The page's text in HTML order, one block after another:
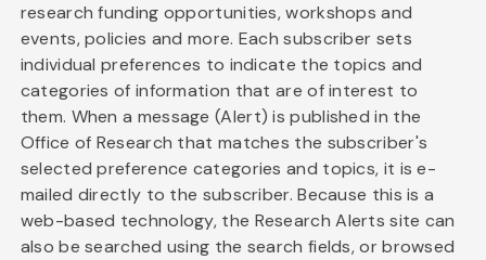
research funding opportunities, workshops and
events, policies and more. Each subscriber sets
individual preferences to indicate the topics and
categories of information that are of interest to
them. When a message (Alert) is published in the
Office of Research that matches the subscriber's
selected preference categories and topics, it is e-
mailed directly to the subscriber. Because this is a
web-based technology, the Research Alerts site can
also be searched using the search fields, or browsed